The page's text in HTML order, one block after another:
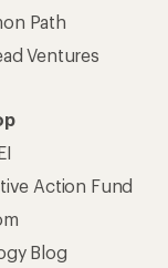
Path
Ventures
Action Fund
Blog